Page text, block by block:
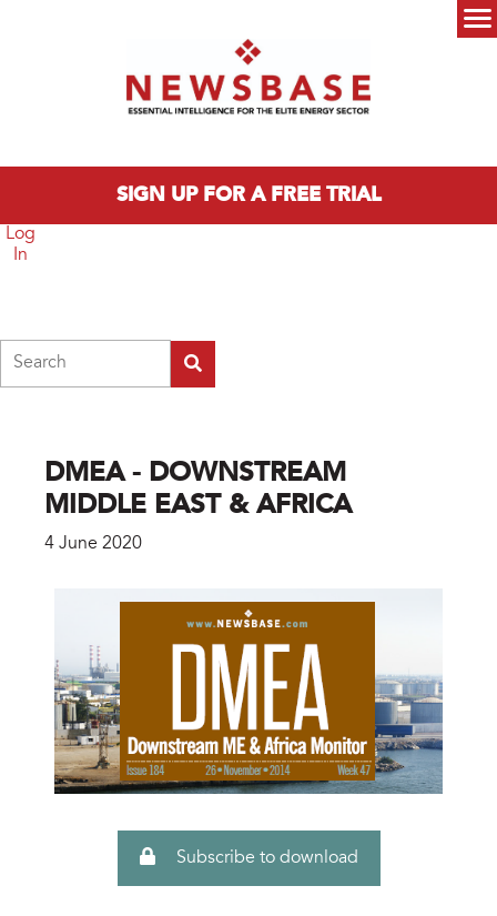
SIGN UP FOR A FREE TRIAL
Log
In
DMEA - DOWNSTREAM
MIDDLE EAST & AFRICA
4 June 2020
Subscribe to download